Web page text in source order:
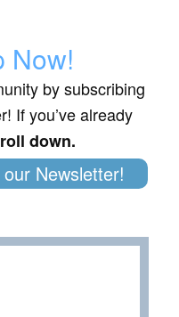
Now!
by subscribing
If you’ve already
down.
Newsletter!